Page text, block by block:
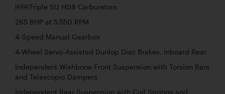
￼￼Triple SU HD8 Carburetors
265 BHP at 5,550 RPM
4-Speed Manual Gearbox
4-Wheel Servo-Assisted Dunlop Disc Brakes, Inboard Rear
Independent Wishbone Front Suspension with Torsion Bars
and Telescopic Dampers
Independent Rear Suspension with Coil Springs and